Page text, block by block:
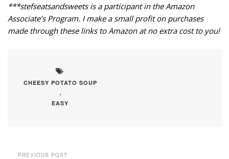
***stefseatsandsweets is a participant in the Amazon
Associate’s Program. I make a small profit on purchases
made through these links to Amazon at no extra cost to you!
CHEESY POTATO SOUP
,
EASY
PREVIOUS POST